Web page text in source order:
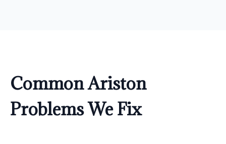
Common Ariston
Problems We Fix